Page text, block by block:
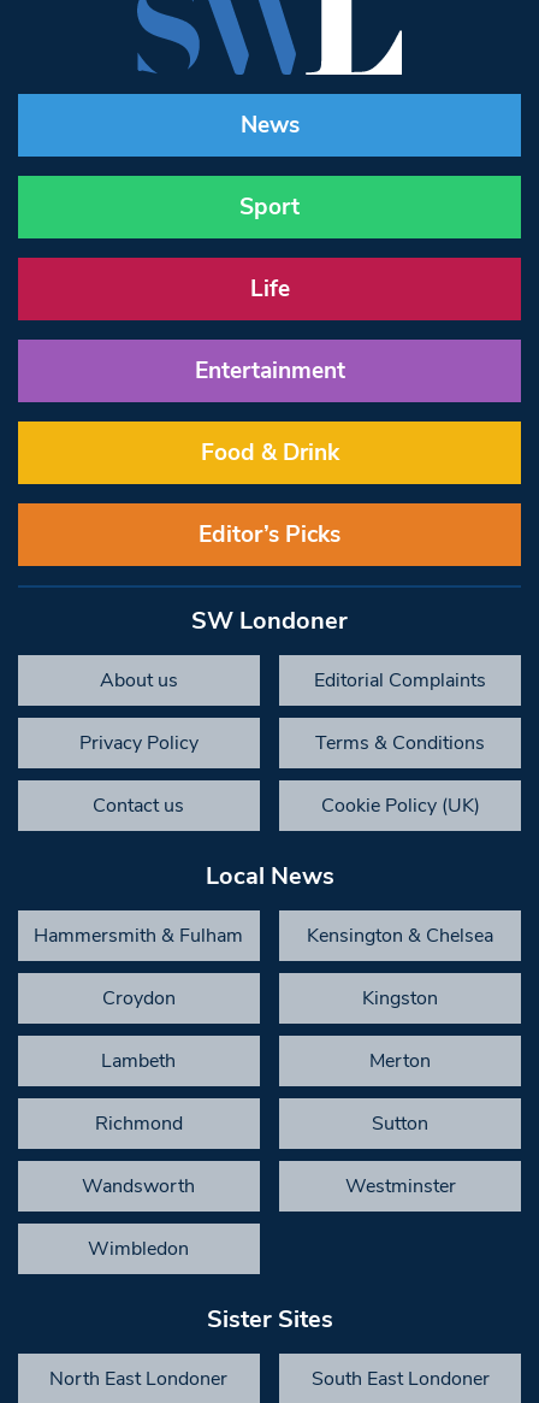
News
Sport
Life
Entertainment
Food & Drink
Editor’s Picks
SW Londoner
About us Editorial Complaints
Privacy Policy Terms & Conditions
Contact us Cookie Policy (UK)
Local News
Hammersmith & Fulham Kensington & Chelsea
Croydon Kingston
Lambeth Merton
Richmond Sutton
Wandsworth Westminster
Wimbledon
Sister Sites
North East Londoner South East Londoner